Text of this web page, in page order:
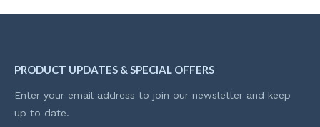
PRODUCT UPDATES & SPECIAL OFFERS
Enter your email address to join our newsletter and keep
up to date.